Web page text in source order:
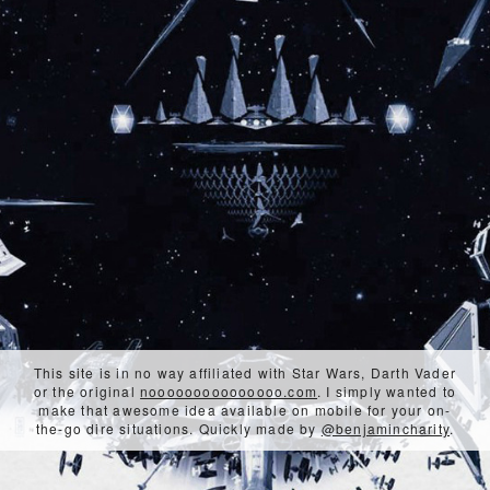
This site is in no way affiliated with Star Wars, Darth Vader
or the originalnooooooooooooooo.com. I simply wanted to
make that awesome idea available on mobile for your on-
the-go dire situations. Quickly made by@benjamincharity.